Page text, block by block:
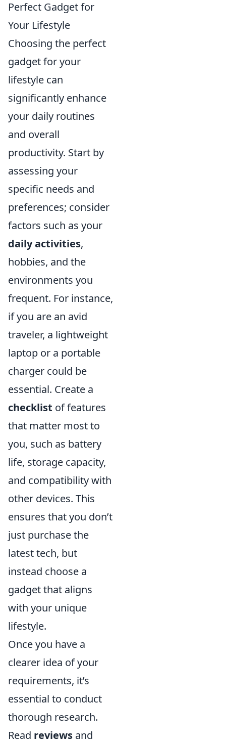
Perfect Gadget for
Your Lifestyle
Choosing the perfect
gadget for your
lifestyle can
significantly enhance
your daily routines
and overall
productivity. Start by
assessing your
specific needs and
preferences; consider
factors such as your
daily activities,
hobbies, and the
environments you
frequent. For instance,
if you are an avid
traveler, a lightweight
laptop or a portable
charger could be
essential. Create a
checklist of features
that matter most to
you, such as battery
life, storage capacity,
and compatibility with
other devices. This
ensures that you don’t
just purchase the
latest tech, but
instead choose a
gadget that aligns
with your unique
lifestyle.
Once you have a
clearer idea of your
requirements, it’s
essential to conduct
thorough research.
Read reviews and